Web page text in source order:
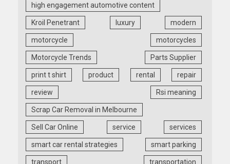
high engagement automotive content
Kroil Penetrant luxury modern
motorcycle motorcycles
Motorcycle Trends Parts Supplier
print t shirt product rental repair
review Rsi meaning
Scrap Car Removal in Melbourne
Sell Car Online service services
smart car rental strategies smart parking
transport transportation